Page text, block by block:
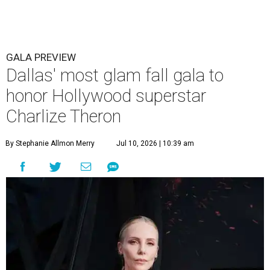
GALA PREVIEW
Dallas' most glam fall gala to
honor Hollywood superstar
Charlize Theron
By Stephanie Allmon Merry Jul 10, 2026 | 10:39 am